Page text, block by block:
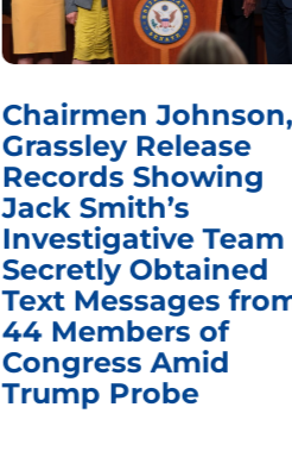
Chairmen Johnson,
Grassley Release
Records Showing
Jack Smith’s
Investigative Team
Secretly Obtained
Text Messages
44 Members of
Congress Amid
Trump Probe